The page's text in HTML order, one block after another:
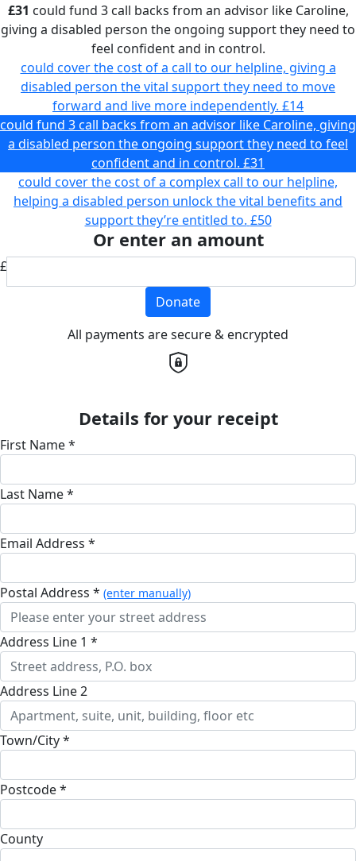
£31 could fund 3 call backs from an advisor like Caroline,
giving a disabled person the ongoing support they need to
feel confident and in control.
could cover the cost of a call to our helpline, giving a
disabled person the vital support they need to move
forward and live more independently. £14
could fund 3 call backs from an advisor like Caroline, giving
a disabled person the ongoing support they need to feel
confident and in control. £31
could cover the cost of a complex call to our helpline,
helping a disabled person unlock the vital benefits and
support they’re entitled to. £50
Or enter an amount
£
Donate
All payments are secure & encrypted
Details for your receipt
First Name *
Last Name *
Email Address *
Postal Address * (enter manually)
Address Line 1 *
Address Line 2
Town/City *
Postcode *
County